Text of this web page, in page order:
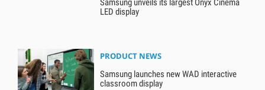
Samsung unveils its largest Onyx Cinema
LED display
PRODUCT NEWS
Samsung launches new WAD interactive
classroom display